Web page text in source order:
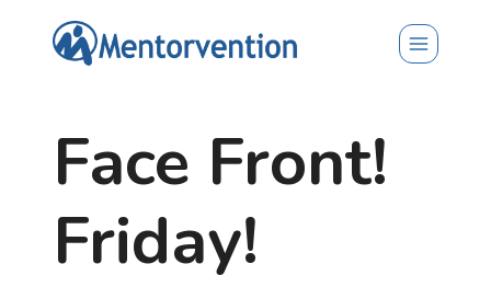
Face Front!
Friday!